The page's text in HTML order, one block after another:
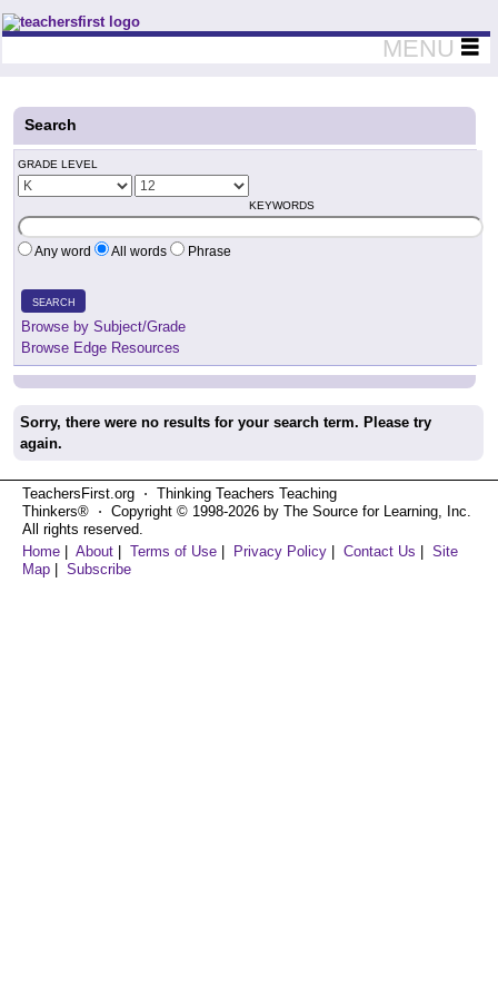
Teachers First - Thinking Teachers Teaching Thinkers
MENU
Search
GRADE LEVEL
KEYWORDS
Any word All words Phrase
SEARCH
Browse by Subject/Grade
Browse Edge Resources
Sorry, there were no results for your search term. Please try
again.
TeachersFirst.org ⋅ Thinking Teachers Teaching
Thinkers® ⋅ Copyright © 1998-2026 by The Source for Learning, Inc.
All rights reserved.
Home
About Terms of Use Privacy Policy Contact Us
Site
Map
Subscribe